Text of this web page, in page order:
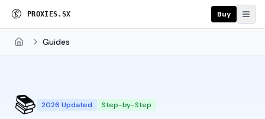
PROXI ES. SX Buy
Home Guides
📚 2026 Updated Step-by-Step